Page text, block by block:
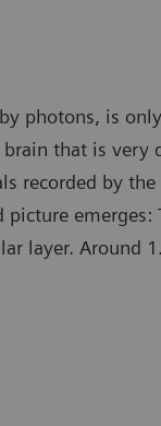
photons, is
that is
recorded by
layer. Around